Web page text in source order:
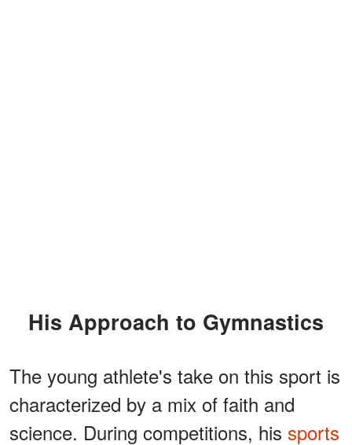
His Approach to Gymnastics
The young athlete's take on this sport is
characterized by a mix of faith and
science. During competitions, his sports